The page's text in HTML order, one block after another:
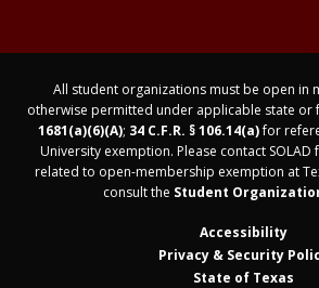
All student organizations must be open in
otherwise permitted under applicable state or
1681(a)(6)(A); 34 C.F.R. § 106.14(a)for
University exemption. Please contact
related to open-membership exemption at
consult the Student
Accessibility
Privacy & Security
State of Texas